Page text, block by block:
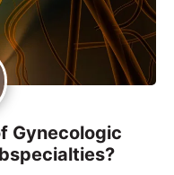
Gynecologic